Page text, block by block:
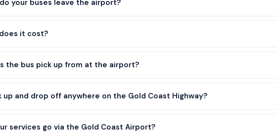
your buses leave the airport?
it cost?
the bus pick up from at the airport?
up and drop off anywhere on the Gold Coast Highway?
services go via the Gold Coast Airport?